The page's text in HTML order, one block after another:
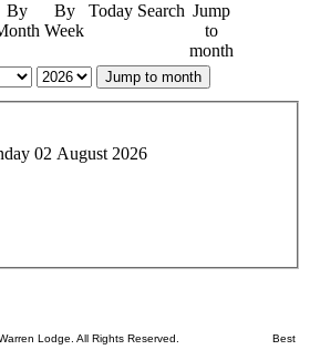
By
By
Week
Today Search Jump
to
month
Jump to month
02 August 2026
Warren Lodge. All Rights Reserved. Best